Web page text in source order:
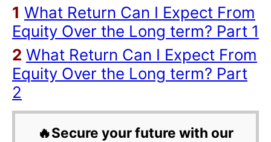
1 What Return Can I Expect From
Equity Over the Long term? Part 1
2 What Return Can I Expect From
Equity Over the Long term? Part
2
🔥Secure your future with our